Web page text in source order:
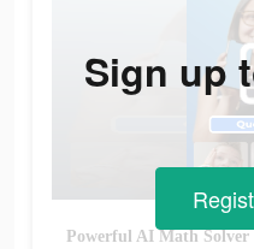
Powerful AI Math Solver
Sign up